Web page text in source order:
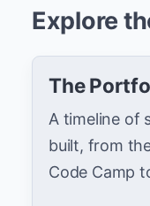
Explore
The
A timeline of
built, from
Code Camp